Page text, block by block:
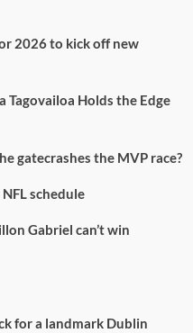
2026 to kick off new
Tagovailoa Holds the Edge
gatecrashes the MVP race?
schedule
Gabriel can’t win
for a landmark Dublin